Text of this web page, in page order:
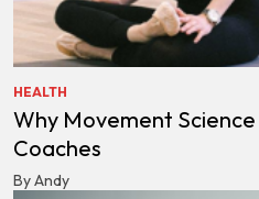
HEALTH
Why Movement
Coaches
By Andy